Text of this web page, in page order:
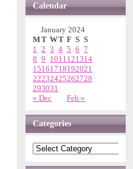
Calendar
January 2024
MT WT F S S
« Dec Feb »
1 2 3 4 5 6 7
8 9 1011121314
15161718192021
22232425262728
293031
Categories